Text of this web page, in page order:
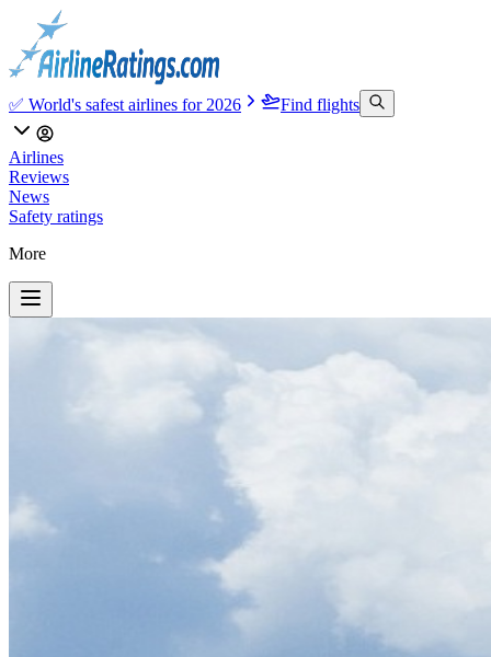
✅ World's safest airlines for 2026 Find flights
Airlines
Reviews
News
Safety ratings
More